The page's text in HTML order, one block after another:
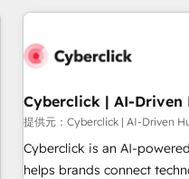
resultados antes de seguir
Partner of the Year 2022,
clientes implementados en
Hospital ABC, Hogares
Britt, Bella Piel, confiaron
eficiencia de sus procesos en HubSpot.
Cyberclick | AI-Driven
提供元：Cyberclick | AI-Driven
Cyberclick is an AI-
helps brands connect